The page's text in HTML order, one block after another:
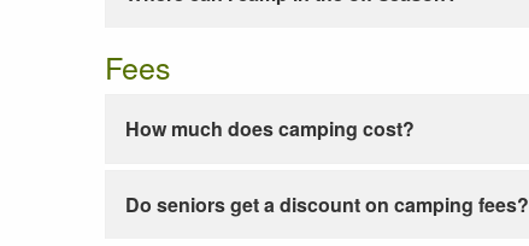
Fees
How much does camping cost?
Do seniors get a discount on camping fees?